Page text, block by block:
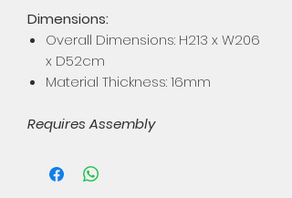
Dimensions:
Overall Dimensions: H213 x W206
x D52cm
Material Thickness: 16mm
Requires Assembly